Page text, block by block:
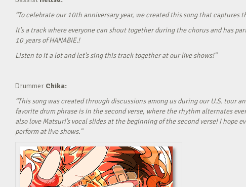
“To celebrate our 10th anniversary year, we created this song that captures
It’s a track where everyone can shout together during the chorus and has
10 years of HANABIE.!
Listen to it a lot and let’s sing this track together at our live shows!”
Drummer Chika:
“This song was created through discussions among us during our U.S. tour
favorite drum phrase is in the second verse, where the rhythm alternates
also love Matsuri’s vocal slides at the beginning of the second verse! I
perform at live shows.”